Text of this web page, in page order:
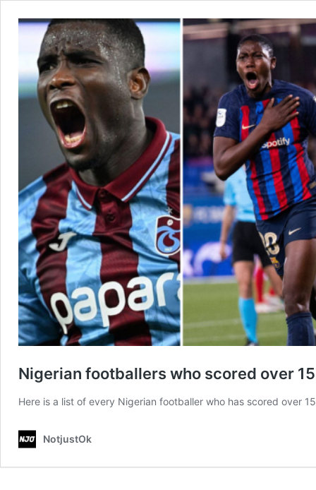
Nigerian footballers who scored over
Here is a list of every Nigerian footballer who has scored over
NotjustOk